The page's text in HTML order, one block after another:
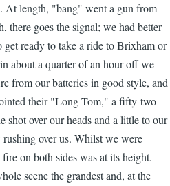
At length, "bang" went a gun from
there goes the signal; we had better
ready to take a ride to Brixham or
about a quarter of an hour off we
from our batteries in good style, and
their "Long Tom," a fifty-two
shot over our heads and a little to our
over us. Whilst we were
on both sides was at its height.
scene the grandest and, at the